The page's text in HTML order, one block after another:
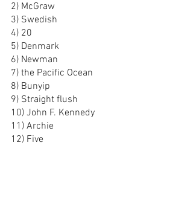
2) McGraw
3) Swedish
4) 20
5) Denmark
6) Newman
7) the Pacific Ocean
8) Bunyip
9) Straight flush
10) John F. Kennedy
11) Archie
12) Five